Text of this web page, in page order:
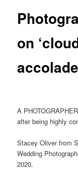
on
A
after being highly
Stacey Oliver from
Wedding
2020.